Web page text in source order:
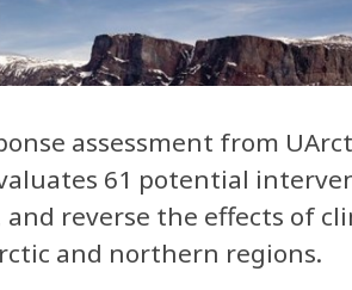
assessment from
61 potential
reverse the effects of
and northern regions.